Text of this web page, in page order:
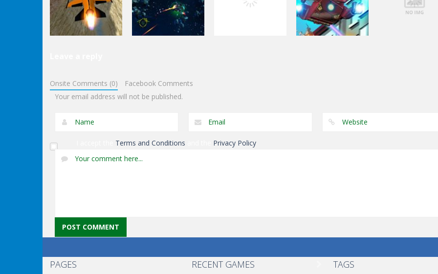
World Of Hunting Killing Zombie Star Fall Stealth Sniper
Fighter
Black Sun
Onsite Comments (0)
Facebook Comments
Your email address will not be published.
Terms and Conditions Privacy Policy
PAGES RECENT GAMES TAGS